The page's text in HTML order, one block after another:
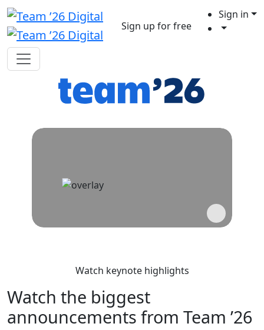
Sign up for free
Sign in
Watch keynote highlights
Watch the biggest
announcements from Team ’26